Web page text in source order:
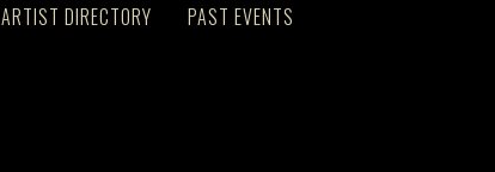
ARTIST DIRECTORY PAST EVENTS